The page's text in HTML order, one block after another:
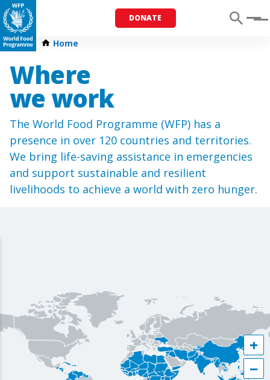
DONATE Menu
Home
Where
we work
The World Food Programme (WFP) has a
presence in over 120 countries and territories.
We bring life-saving assistance in emergencies
and support sustainable and resilient
livelihoods to achieve a world with zero hunger.
+
−